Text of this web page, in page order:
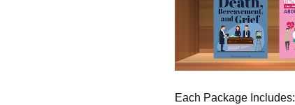
Each Package Includes: